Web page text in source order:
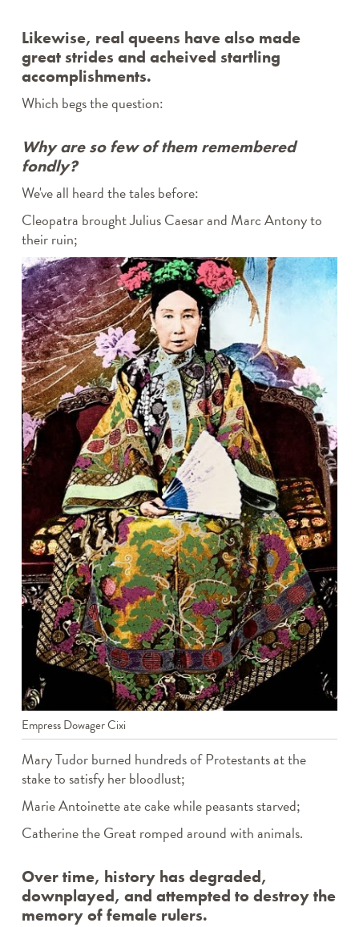
Likewise, real queens have also made
great strides and acheived startling
accomplishments.
Which begs the question:
Why are so few of them remembered
fondly?
We've all heard the tales before:
Cleopatra brought Julius Caesar and Marc Antony to
their ruin;
Empress Dowager Cixi
Mary Tudor burned hundreds of Protestants at the
stake to satisfy her bloodlust;
Marie Antoinette ate cake while peasants starved;
Catherine the Great romped around with animals.
Over time, history has degraded,
downplayed, and attempted to destroy the
memory of female rulers.